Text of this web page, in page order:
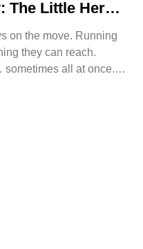
The Little Hero
on the move. Running
they can reach.
all at once.